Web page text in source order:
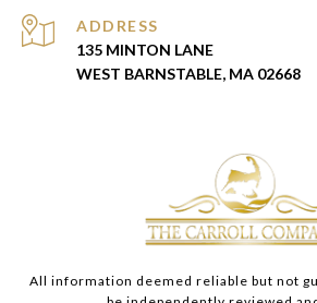
ADDRESS
135 MINTON LANE
WEST BARNSTABLE, MA 02668
All information deemed reliable but not